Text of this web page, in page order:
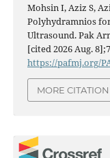
Mohsin I, Aziz S,
Polyhydramnios
Ultrasound. Pak
[cited 2026 Aug.
https://pafmj.org/
MORE